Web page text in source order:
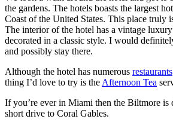
the gardens. The hotels boasts the largest
Coast of the United States. This place truly
The interior of the hotel has a vintage
decorated in a classic style. I would
and possibly stay there.
Although the hotel has numerous restaurants
thing I’d love to try is the Afternoon Tea
If you’re ever in Miami then the Biltmore
short drive to Coral Gables.